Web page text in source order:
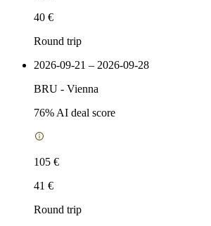
40 €
Round trip
2026-09-21 – 2026-09-28
BRU - Vienna
76% AI deal score
105 €
41 €
Round trip